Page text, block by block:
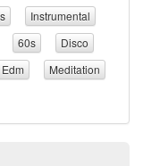
Instrumental
60s
Disco
Edm
Meditation